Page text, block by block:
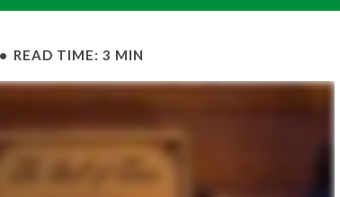
READ TIME: 3 MIN